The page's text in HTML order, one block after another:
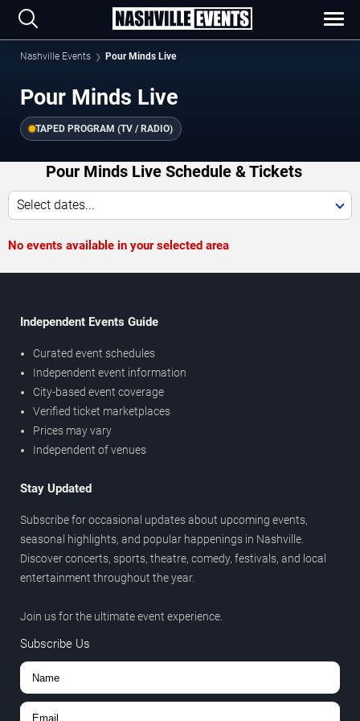
Nashville Events Pour Minds Live
Pour Minds Live
TAPED PROGRAM (TV / RADIO)
Pour Minds Live Schedule & Tickets
Select dates...
No events available in your selected area
Independent Events Guide
Curated event schedules
Independent event information
City-based event coverage
Verified ticket marketplaces
Prices may vary
Independent of venues
Stay Updated
Subscribe for occasional updates about upcoming events,
seasonal highlights, and popular happenings in Nashville.
Discover concerts, sports, theatre, comedy, festivals, and local
entertainment throughout the year.
Join us for the ultimate event experience.
Subscribe Us